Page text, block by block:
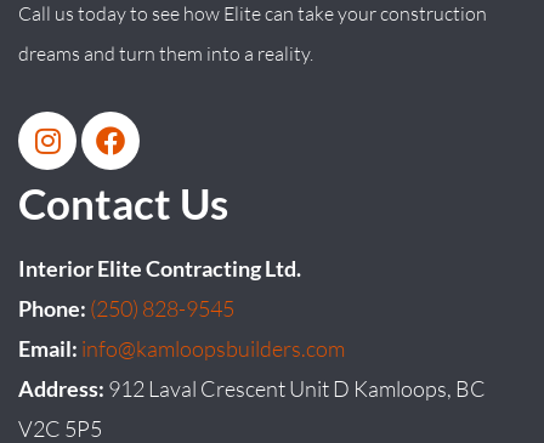
Call us today to see how Elite can take your construction
dreams and turn them into a reality.
Contact Us
Interior Elite Contracting Ltd.
Phone: (250) 828-9545
Email: info@kamloopsbuilders.com
Address: 912 Laval Crescent Unit D Kamloops, BC
V2C 5P5